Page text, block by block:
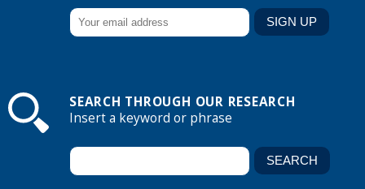
SEARCH THROUGH OUR RESEARCH
Insert a keyword or phrase